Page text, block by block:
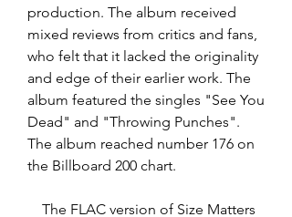
production. The album received
mixed reviews from critics and fans,
who felt that it lacked the originality
and edge of their earlier work. The
album featured the singles "See You
Dead" and "Throwing Punches".
The album reached number 176 on
the Billboard 200 chart.